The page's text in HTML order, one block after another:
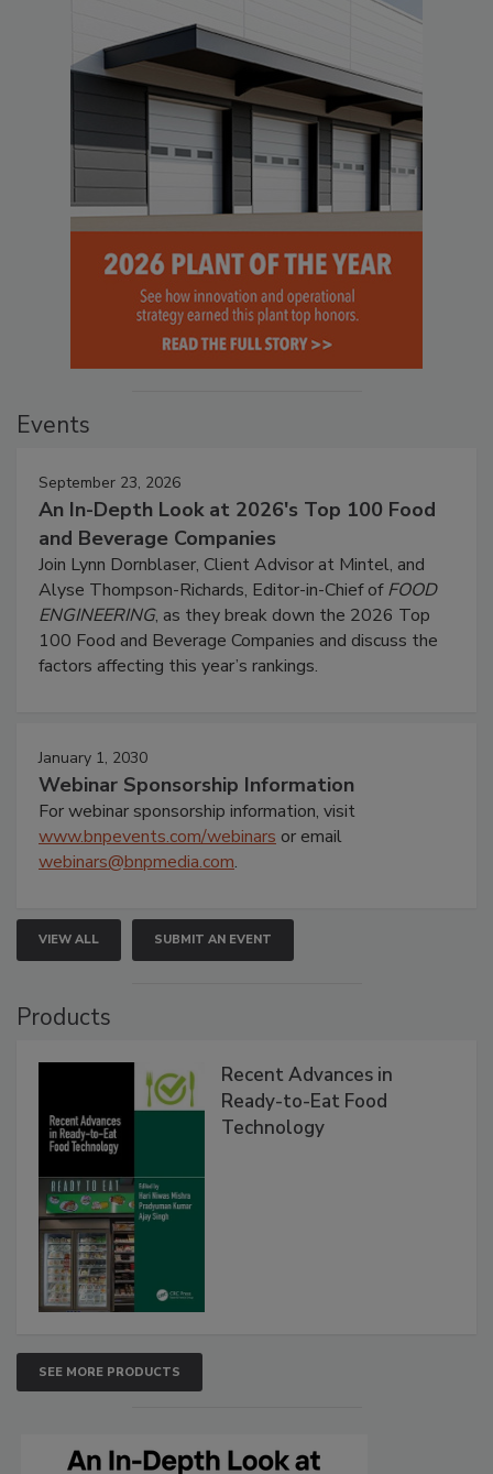
Events
September 23, 2026
An In-Depth Look at 2026's Top 100 Food
and Beverage Companies
Join Lynn Dornblaser, Client Advisor at Mintel, and
Alyse Thompson-Richards, Editor-in-Chief ofFOOD
ENGINEERING, as they break down the 2026 Top
100 Food and Beverage Companies and discuss the
factors affecting this year’s rankings.
January 1, 2030
Webinar Sponsorship Information
For webinar sponsorship information, visit
www.bnpevents.com/webinars or email
webinars@bnpmedia.com.
VIEW ALL SUBMIT AN EVENT
Products
Recent Advances in
Ready-to-Eat Food
Technology
SEE MORE PRODUCTS